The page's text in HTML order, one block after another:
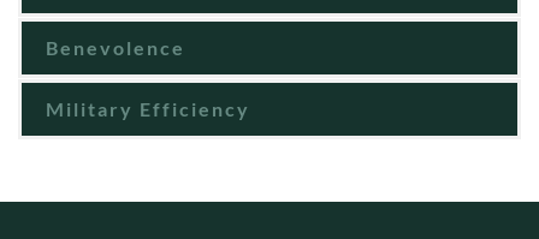
Benevolence
Military Efficiency